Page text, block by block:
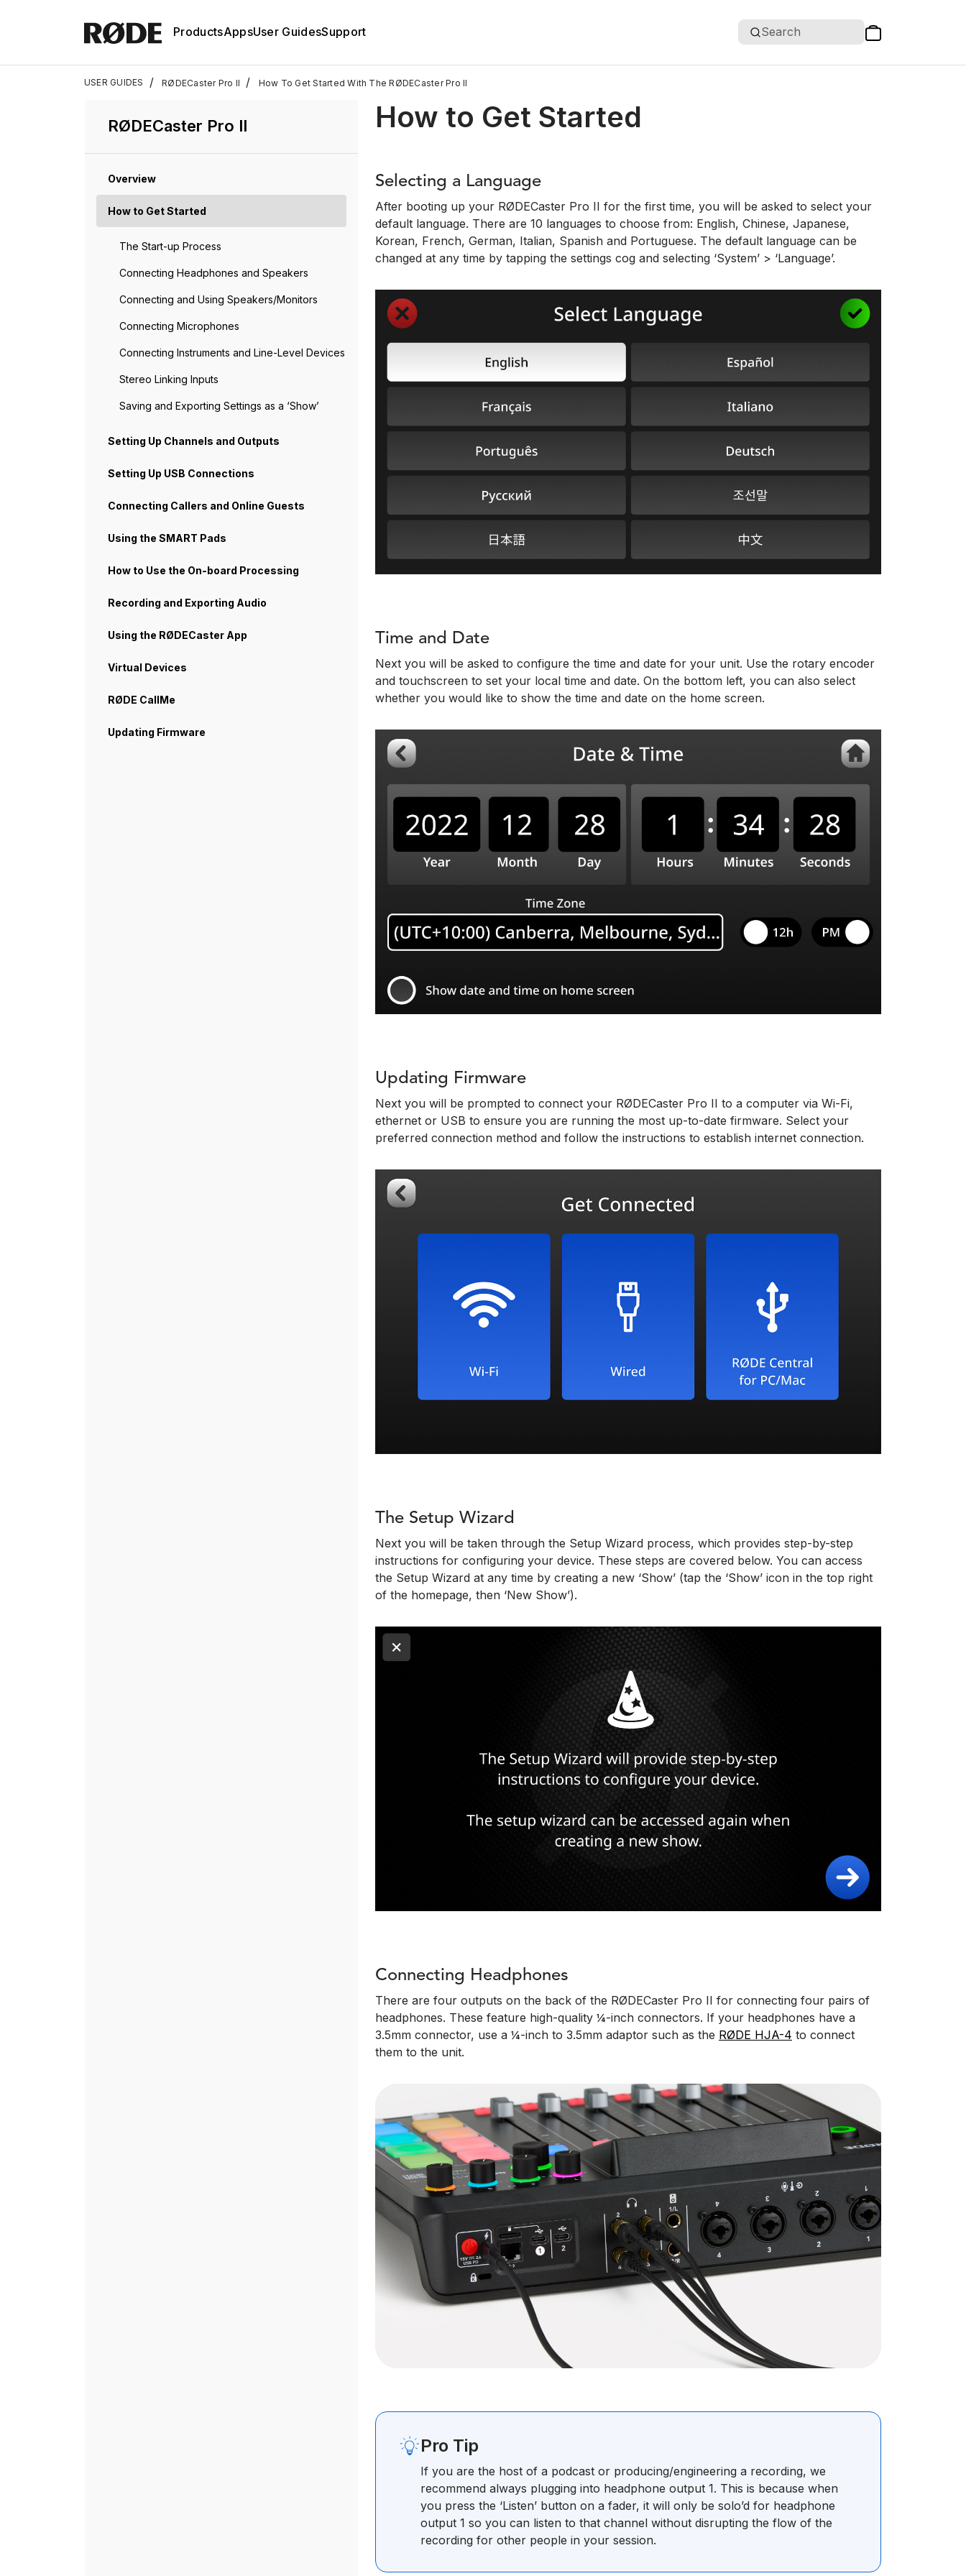
ProductsAppsUser GuidesSupport Search
USER GUIDES / RØDECaster Pro II / How To Get Started With The RØDECaster Pro II
RØDECaster Pro II
Overview
How to Get Started
The Start-up Process
Connecting Headphones and Speakers
Connecting and Using Speakers/Monitors
Connecting Microphones
Connecting Instruments and Line-Level Devices
Stereo Linking Inputs
Saving and Exporting Settings as a ‘Show’
Setting Up Channels and Outputs
Setting Up USB Connections
Connecting Callers and Online Guests
Using the SMART Pads
How to Use the On-board Processing
Recording and Exporting Audio
Using the RØDECaster App
Virtual Devices
RØDE CallMe
Updating Firmware
How to Get Started
Selecting a Language
After booting up your RØDECaster Pro II for the first time, you will be asked to select your
default language. There are 10 languages to choose from: English, Chinese, Japanese,
Korean, French, German, Italian, Spanish and Portuguese. The default language can be
changed at any time by tapping the settings cog and selecting ‘System’ > ‘Language’.
Time and Date
Next you will be asked to configure the time and date for your unit. Use the rotary encoder
and touchscreen to set your local time and date. On the bottom left, you can also select
whether you would like to show the time and date on the home screen.
Updating Firmware
Next you will be prompted to connect your RØDECaster Pro II to a computer via Wi-Fi,
ethernet or USB to ensure you are running the most up-to-date firmware. Select your
preferred connection method and follow the instructions to establish internet connection.
The Setup Wizard
Next you will be taken through the Setup Wizard process, which provides step-by-step
instructions for configuring your device. These steps are covered below. You can access
the Setup Wizard at any time by creating a new ‘Show’ (tap the ‘Show’ icon in the top right
of the homepage, then ‘New Show’).
Connecting Headphones
There are four outputs on the back of the RØDECaster Pro II for connecting four pairs of
headphones. These feature high-quality ¼-inch connectors. If your headphones have a
3.5mm connector, use a ¼-inch to 3.5mm adaptor such as the RØDE HJA-4 to connect
them to the unit.
Pro Tip
If you are the host of a podcast or producing/engineering a recording, we
recommend always plugging into headphone output 1. This is because when
you press the ‘Listen’ button on a fader, it will only be solo’d for headphone
output 1 so you can listen to that channel without disrupting the flow of the
recording for other people in your session.